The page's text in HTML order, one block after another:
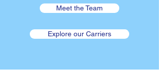
Meet the Team
Explore our Carriers